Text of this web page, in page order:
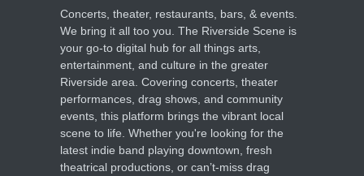
Concerts, theater, restaurants, bars, & events.
We bring it all too you. The Riverside Scene is
your go-to digital hub for all things arts,
entertainment, and culture in the greater
Riverside area. Covering concerts, theater
performances, drag shows, and community
events, this platform brings the vibrant local
scene to life. Whether you're looking for the
latest indie band playing downtown, fresh
theatrical productions, or can’t-miss drag